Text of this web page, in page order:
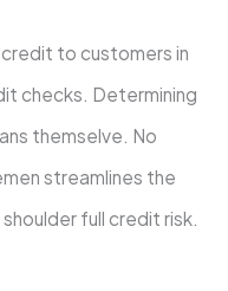
to custome­rs in
checks. De­termining
themselve­. No
streamlines the
full cre­dit risk.